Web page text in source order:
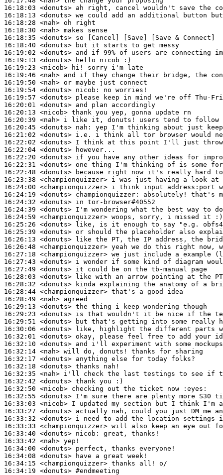
16:18:03 <donuts>
16:18:13 <donuts>
16:18:28 <nah>
16:18:30 <nah>
16:18:35 <donuts>
16:18:40 <donuts>
16:19:02 <donuts>
16:19:13 <donuts>
16:19:23 <nicob>
16:19:46 <nah>
16:19:50 <nah>
16:19:54 <donuts> nicob:
16:19:57 <donuts>
16:20:01 <donuts>
16:20:13 <nicob>
16:20:39 <nah>
16:20:45 <donuts> nah:
16:21:02 <donuts>
16:22:02 <donuts>
16:22:04 <donuts>
16:22:20 <donuts>
16:22:31 <donuts>
16:22:48 <donuts>
16:23:38 <championquizzer>
16:24:00 <championquizzer>
16:24:19 <donuts> championquizzer:
16:24:32 <donuts>
16:24:39 <donuts>
16:24:59 <championquizzer>
16:25:26 <donuts>
16:25:39 <donuts>
16:26:13 <donuts>
16:26:48 <championquizzer>
16:27:18 <championquizzer>
16:27:43 <donuts>
16:27:49 <donuts>
16:28:03 <donuts>
16:28:32 <donuts>
16:28:44 <championquizzer>
16:28:49 <nah>
16:29:13 <donuts>
16:29:23 <donuts>
16:29:51 <donuts>
16:30:06 <donuts>
16:32:01 <donuts>
16:32:10 <donuts>
16:32:14 <nah>
16:32:17 <donuts>
16:32:18 <donuts>
16:32:35 <nah>
16:32:42 <donuts>
16:32:50 <nicob>
16:32:55 <donuts>
16:33:03 <nicob>
16:33:27 <donuts>
16:33:32 <donuts>
16:33:33 <championquizzer>
16:33:40 <donuts> nicob:
16:33:42 <nah>
16:34:00 <donuts>
16:34:08 <donuts>
16:34:15 <championquizzer>
16:34:19 <donuts> #endmeeting